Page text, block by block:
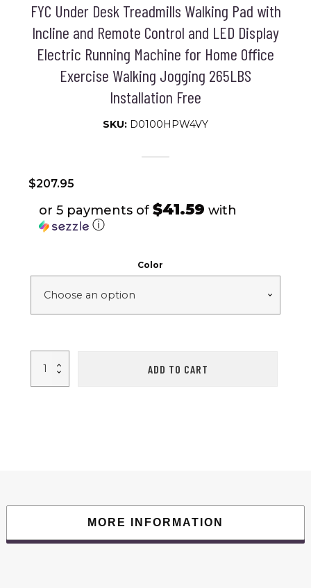
FYC Under Desk Treadmills Walking Pad with
Incline and Remote Control and LED Display
Electric Running Machine for Home Office
Exercise Walking Jogging 265LBS
Installation Free
SKU: D0100HPW4VY
$207.95
or 5 payments of $41.59 with
ⓘ
Color
Under
Treadmills
Running
Office
ADD TO CART
MORE INFORMATION